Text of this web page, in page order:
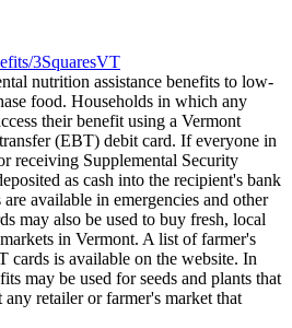
3SquaresVT
nutrition assistance benefits to low-
food. Households in which any
their benefit using a Vermont
(EBT) debit card. If everyone in
receiving Supplemental Security
as cash into the recipient's bank
available in emergencies and other
may also be used to buy fresh, local
in Vermont. A list of farmer's
cards is available on the website. In
may be used for seeds and plants that
retailer or farmer's market that